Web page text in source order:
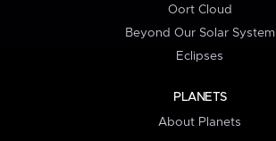
Oort Cloud
Beyond Our Solar System
Eclipses
PLANETS
About Planets